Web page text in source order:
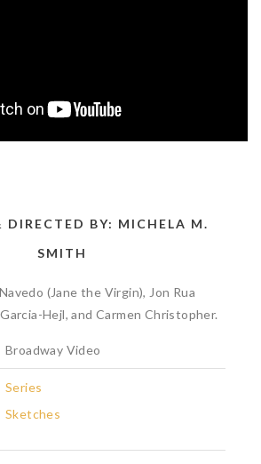
DIRECTED BY: MICHELA M.
SMITH
(Jane the Virgin), Jon Rua
Hejl, and Carmen Christopher.
Broadway Video
Series
Sketches